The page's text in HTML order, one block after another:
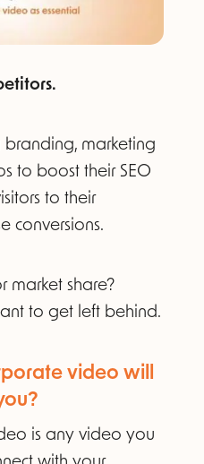
branding, marketing
to boost their SEO
to their
conversions.
market share?
to get left behind.
video will
is any video you